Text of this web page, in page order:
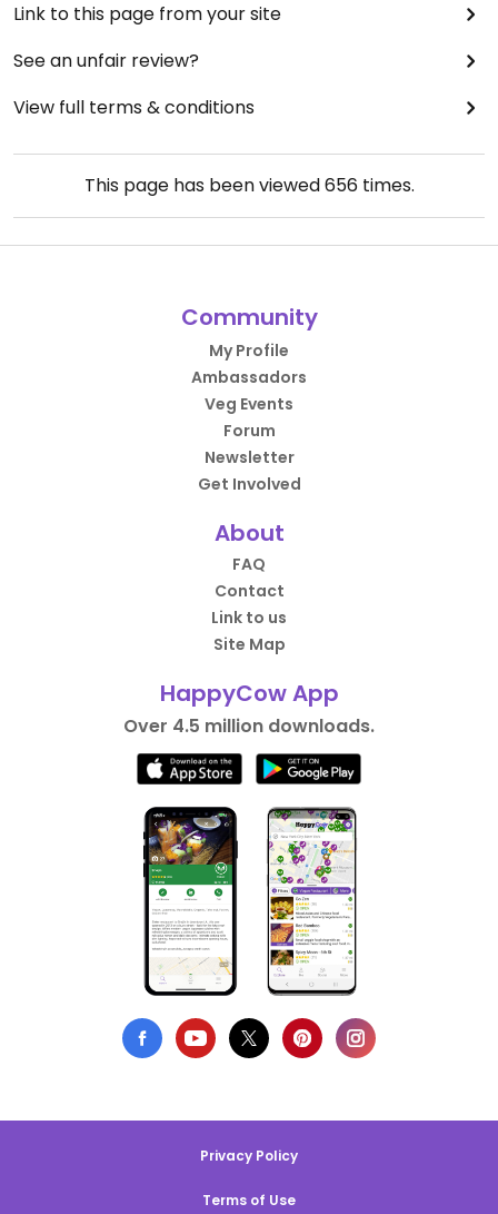
Link to this page from your site
See an unfair review?
View full terms & conditions
This page has been viewed656times.
Community
My Profile
Ambassadors
Veg Events
Forum
Newsletter
Get Involved
About
FAQ
Contact
Link to us
Site Map
HappyCow App
Over 4.5 million downloads.
Privacy Policy
Terms of Use